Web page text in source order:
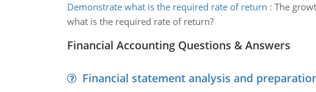
Demonstrate what is the required rate of return : The
what is the required rate of return?
Financial Accounting Questions & Answers
Financial statement analysis and